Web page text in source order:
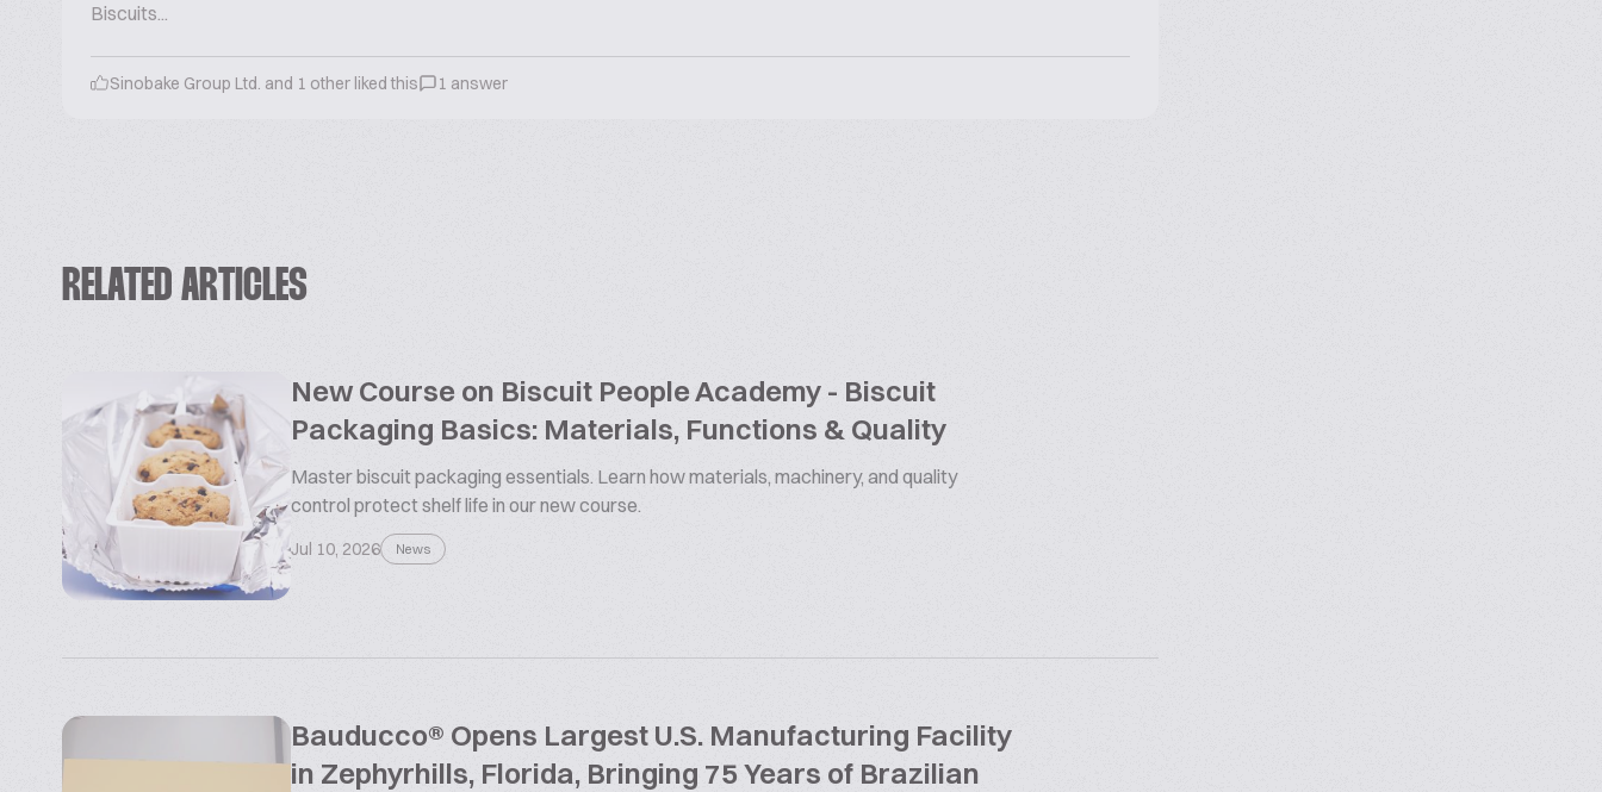
Biscuits...
Sinobake Group Ltd. and 1 other liked this 1 answer
RELATED ARTICLES
New Course on Biscuit People Academy - Biscuit
Packaging Basics: Materials, Functions & Quality
Master biscuit packaging essentials. Learn how materials, machinery, and quality
control protect shelf life in our new course.
Jul 10, 2026 News
Bauducco® Opens Largest U.S. Manufacturing Facility
in Zephyrhills, Florida, Bringing 75 Years of Brazilian